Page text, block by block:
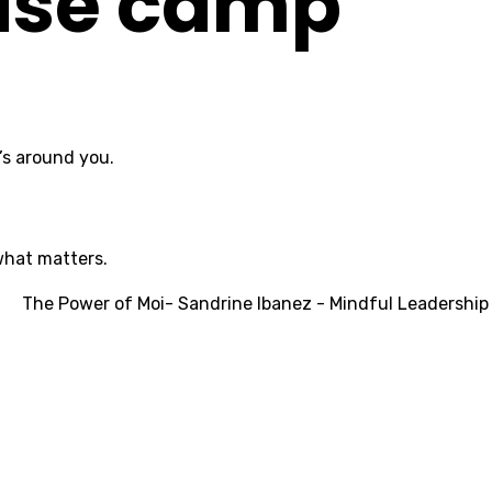
around you.
matters.